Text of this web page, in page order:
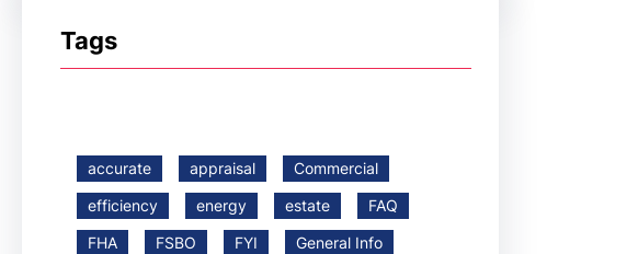
Tags
accurate appraisal
Commercial
efficiency
energy estate
FAQ
FHA
FSBO FYI
General Info